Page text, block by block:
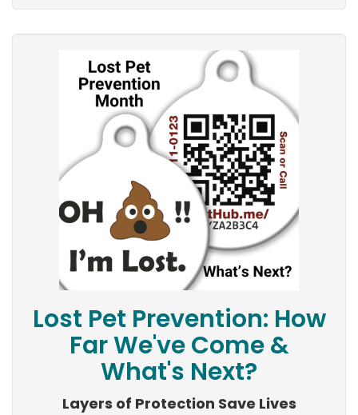
Lost Pet Prevention: How
Far We've Come &
What's Next?
Layers of Protection Save Lives